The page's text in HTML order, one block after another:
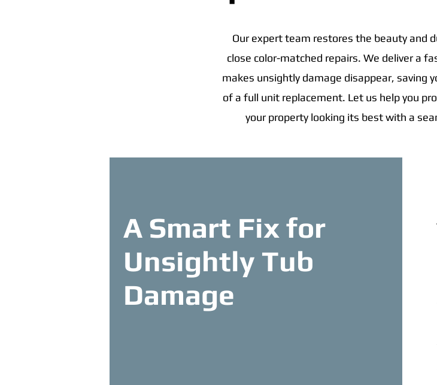
Our expert team restores the beauty and
close color-matched repairs. We deliver a
makes unsightly damage disappear, saving
of a full unit replacement. Let us help you
your property looking its best with a
A Smart Fix for
Unsightly Tub
Damage